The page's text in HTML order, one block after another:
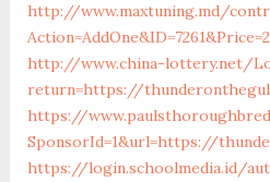
http://www.maxtuning.md/
http://www.china-lottery.net/
return=https://
https://
SponsorId=1&url=https://
https://login.schoolmedia.id/